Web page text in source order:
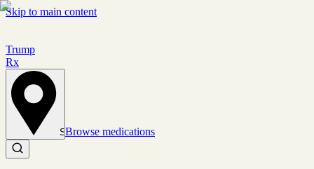
Skip to main content
Trump
Rx
Set location
Browse medications
Search medications